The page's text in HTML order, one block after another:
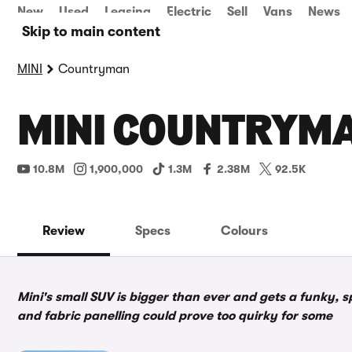
Skip to main content
New Used Leasing Electric Sell Vans News
MINI Countryman
MINI
10.8M 1,900,000 1.3M 2.38M 92.5K
Review Specs Colours
Mini's small SUV is bigger than ever and gets a
and fabric panelling could prove too quirky for some